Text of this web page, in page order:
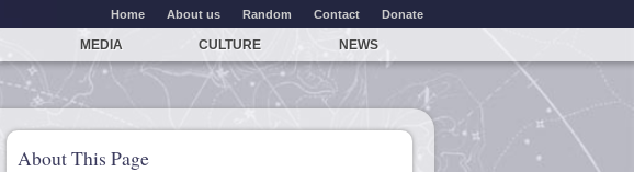
Home About us Random Contact Donate
MEDIA CULTURE NEWS
About This Page